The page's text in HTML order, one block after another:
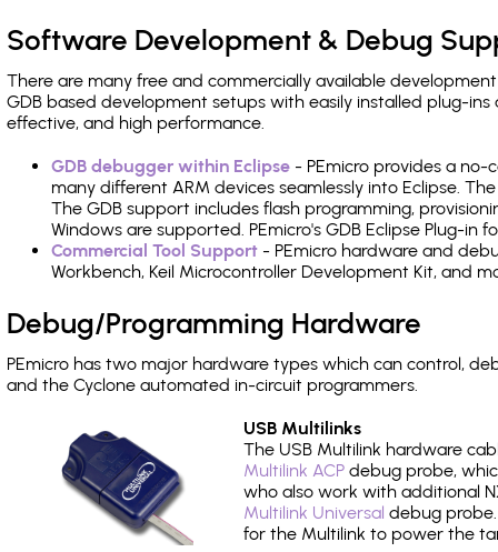
Software Development & Debug
There are many free and commercially available
GDB based development setups with easily installed plug-
effective, and high performance.
GDB debugger within Eclipse - PEmicro provides a
many different ARM devices seamlessly into Eclipse.
The GDB support includes flash programming,
Windows are supported. PEmicro's GDB Eclipse Plug-in
Commercial Tool Support - PEmicro hardware and
Workbench, Keil Microcontroller Development Kit, and
Debug/Programming Hardware
PEmicro has two major hardware types which can control,
and the Cyclone automated in-circuit programmers.
USB Multilinks
The USB Multilink hardware
Multilink ACP debug probe,
who also work with additional
Multilink Universal debug
for the Multilink to power the